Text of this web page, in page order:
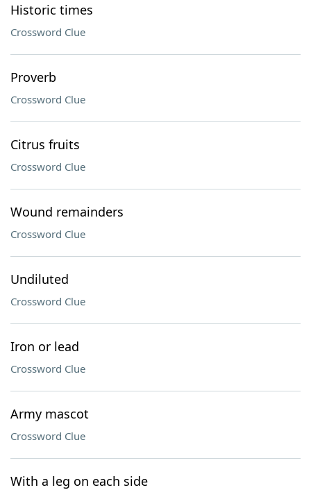
Historic times
Crossword Clue
Proverb
Crossword Clue
Citrus fruits
Crossword Clue
Wound remainders
Crossword Clue
Undiluted
Crossword Clue
Iron or lead
Crossword Clue
Army mascot
Crossword Clue
With a leg on each side